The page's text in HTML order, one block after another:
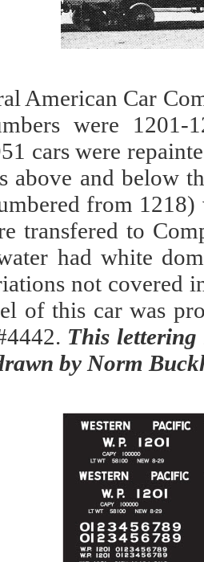
American Car
were
cars were
above and below
from
transfered to
had white
not covered
of this car was
This lettering
by Norm